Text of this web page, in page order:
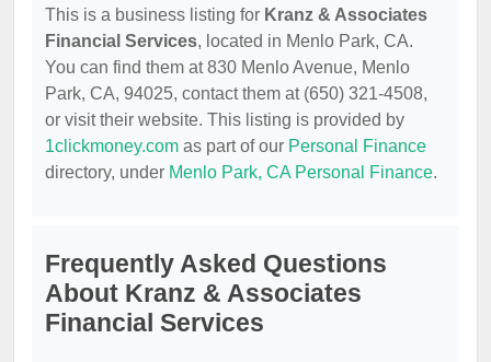
This is a business listing for Kranz & Associates
Financial Services, located in Menlo Park, CA.
You can find them at 830 Menlo Avenue, Menlo
Park, CA, 94025, contact them at (650) 321-4508,
or visit their website. This listing is provided by
1clickmoney.com as part of our Personal Finance
directory, under Menlo Park, CA Personal Finance.
Frequently Asked Questions
About Kranz & Associates
Financial Services